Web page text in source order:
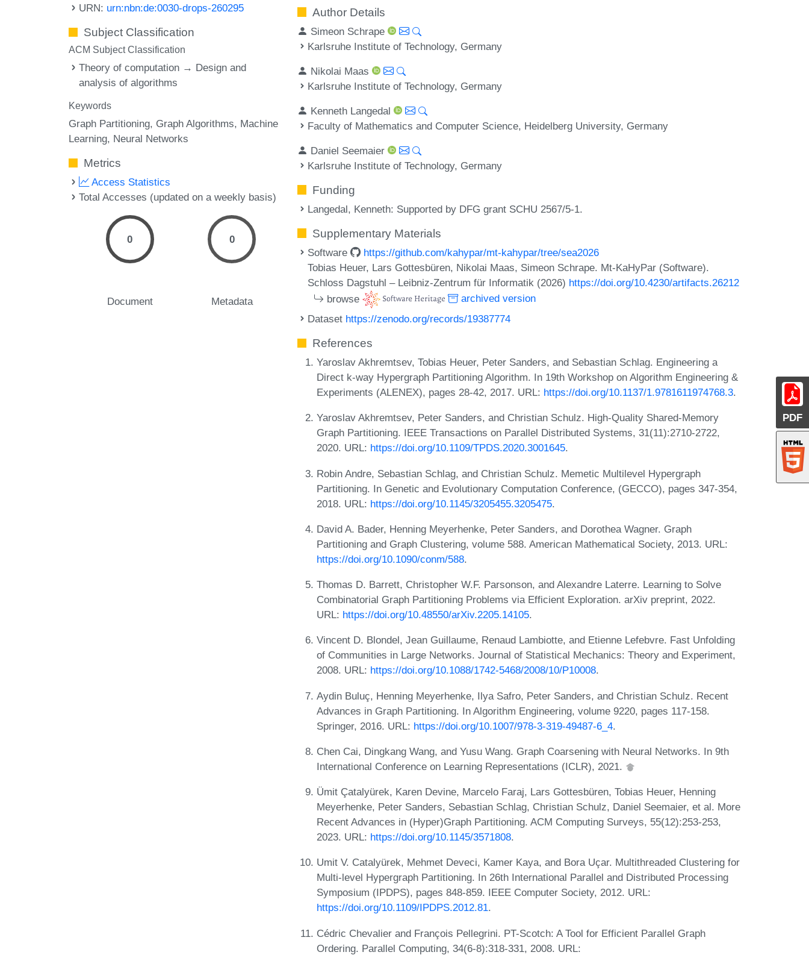
PDF
URN: urn:nbn:de:0030-drops-260295
Subject Classification
ACM Subject Classification
Theory of computation → Design and
analysis of algorithms
Keywords
Graph Partitioning Graph Algorithms Machine
Learning Neural Networks
Metrics
Access Statistics
Total Accesses (updated on a weekly basis)
0
Document
0
Metadata
Author Details
Simeon Schrape
Karlsruhe Institute of Technology, Germany
Nikolai Maas
Karlsruhe Institute of Technology, Germany
Kenneth Langedal
Faculty of Mathematics and Computer Science, Heidelberg University, Germany
Daniel Seemaier
Karlsruhe Institute of Technology, Germany
Funding
Langedal, Kenneth: Supported by DFG grant SCHU 2567/5-1.
Supplementary Materials
Software
https://github.com/kahypar/mt-kahypar/tree/sea2026
Tobias Heuer, Lars Gottesbüren, Nikolai Maas, Simeon Schrape. Mt-KaHyPar (Software).
Schloss Dagstuhl – Leibniz-Zentrum für Informatik (2026) https://doi.org/10.4230/artifacts.26212
browse
archived version
Dataset https://zenodo.org/records/19387774
References
Yaroslav Akhremtsev, Tobias Heuer, Peter Sanders, and Sebastian Schlag. Engineering a
Direct k-way Hypergraph Partitioning Algorithm. In 19th Workshop on Algorithm Engineering &
Experiments (ALENEX), pages 28-42, 2017. URL: https://doi.org/10.1137/1.9781611974768.3.
Yaroslav Akhremtsev, Peter Sanders, and Christian Schulz. High-Quality Shared-Memory
Graph Partitioning. IEEE Transactions on Parallel Distributed Systems, 31(11):2710-2722,
2020. URL: https://doi.org/10.1109/TPDS.2020.3001645.
Robin Andre, Sebastian Schlag, and Christian Schulz. Memetic Multilevel Hypergraph
Partitioning. In Genetic and Evolutionary Computation Conference, (GECCO), pages 347-354,
2018. URL: https://doi.org/10.1145/3205455.3205475.
David A. Bader, Henning Meyerhenke, Peter Sanders, and Dorothea Wagner. Graph
Partitioning and Graph Clustering, volume 588. American Mathematical Society, 2013. URL:
https://doi.org/10.1090/conm/588.
Thomas D. Barrett, Christopher W.F. Parsonson, and Alexandre Laterre. Learning to Solve
Combinatorial Graph Partitioning Problems via Efficient Exploration. arXiv preprint, 2022.
URL: https://doi.org/10.48550/arXiv.2205.14105.
Vincent D. Blondel, Jean Guillaume, Renaud Lambiotte, and Etienne Lefebvre. Fast Unfolding
of Communities in Large Networks. Journal of Statistical Mechanics: Theory and Experiment,
2008. URL: https://doi.org/10.1088/1742-5468/2008/10/P10008.
Aydin Buluç, Henning Meyerhenke, Ilya Safro, Peter Sanders, and Christian Schulz. Recent
Advances in Graph Partitioning. In Algorithm Engineering, volume 9220, pages 117-158.
Springer, 2016. URL: https://doi.org/10.1007/978-3-319-49487-6_4.
Chen Cai, Dingkang Wang, and Yusu Wang. Graph Coarsening with Neural Networks. In 9th
International Conference on Learning Representations (ICLR), 2021.
Ümit Çatalyürek, Karen Devine, Marcelo Faraj, Lars Gottesbüren, Tobias Heuer, Henning
Meyerhenke, Peter Sanders, Sebastian Schlag, Christian Schulz, Daniel Seemaier, et al. More
Recent Advances in (Hyper)Graph Partitioning. ACM Computing Surveys, 55(12):253-253,
2023. URL: https://doi.org/10.1145/3571808.
Umit V. Catalyürek, Mehmet Deveci, Kamer Kaya, and Bora Uçar. Multithreaded Clustering for
Multi-level Hypergraph Partitioning. In 26th International Parallel and Distributed Processing
Symposium (IPDPS), pages 848-859. IEEE Computer Society, 2012. URL:
https://doi.org/10.1109/IPDPS.2012.81.
Cédric Chevalier and François Pellegrini. PT-Scotch: A Tool for Efficient Parallel Graph
Ordering. Parallel Computing, 34(6-8):318-331, 2008. URL: